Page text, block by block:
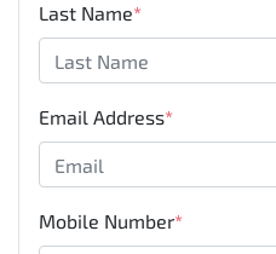
Last Name*
Email Address*
Mobile Number*